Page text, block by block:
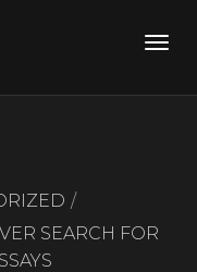
SEARCH FOR